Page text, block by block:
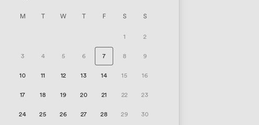
M T W T F S S
1 2
3 4 5 6 7 8 9
10 11 12 13 14 15 16
17 18 19 20 21 22 23
24 25 26 27 28 29 30